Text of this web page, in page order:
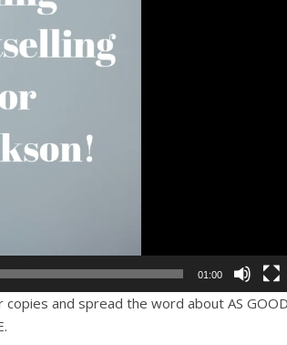
01:00
and spread the word about AS